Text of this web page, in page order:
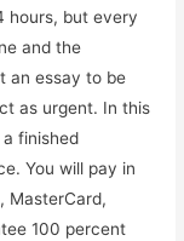
hours, but every
and the
an essay to be
as urgent. In this
finished
You will pay in
MasterCard,
100 percent